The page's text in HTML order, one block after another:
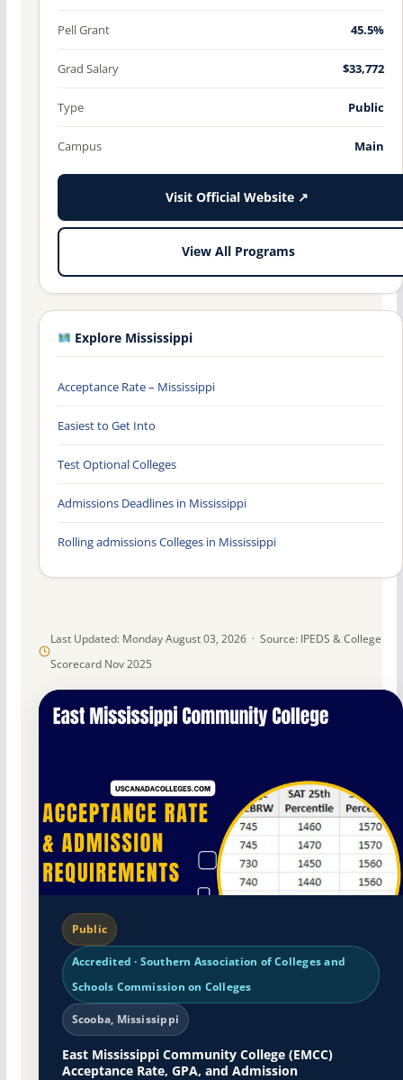
Last Updated: Monday August 03, 2026 · Source: IPEDS & College
Scorecard Nov 2025
Public
Accredited · Southern Association of Colleges and
Schools Commission on Colleges
Scooba, Mississippi
East Mississippi Community College (EMCC)
Acceptance Rate, GPA, and Admission
Pell Grant 45.5%
Grad Salary $33,772
Type Public
Campus Main
Visit Official Website ↗
View All Programs
Explore Mississippi
Acceptance Rate – Mississippi
Easiest to Get Into
Test Optional Colleges
Admissions Deadlines in Mississippi
Rolling admissions Colleges in Mississippi